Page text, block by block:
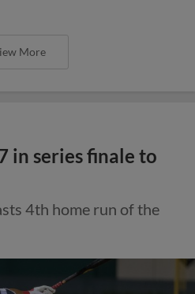
More
in series finale to
4th home run of the